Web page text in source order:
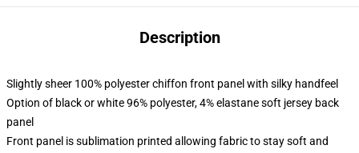
Description
Slightly sheer 100% polyester chiffon front panel with silky handfeel
Option of black or white 96% polyester, 4% elastane soft jersey back
panel
Front panel is sublimation printed allowing fabric to stay soft and